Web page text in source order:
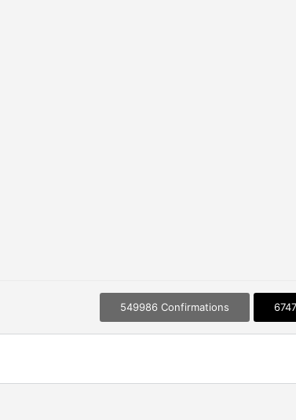
549986 Confirmations